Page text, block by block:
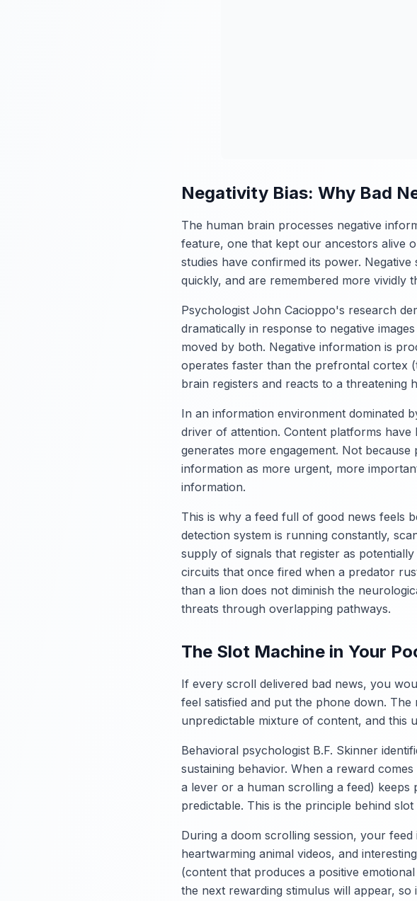
Negativity Bias: Why Bad
The human brain processes negative
feature, one that kept our ancestors alive
studies have confirmed its power.
quickly, and are remembered more vividly
Psychologist John Cacioppo's research
dramatically in response to negative
moved by both. Negative information is
operates faster than the prefrontal cortex
brain registers and reacts to a threatening
In an information environment dominated
driver of attention. Content platforms
generates more engagement. Not
information as more urgent, more
information.
This is why a feed full of good news feels
detection system is running constantly,
supply of signals that register as
circuits that once fired when a predator
than a lion does not diminish the
threats through overlapping pathways.
The Slot Machine in Your
If every scroll delivered bad news, you
feel satisfied and put the phone down.
unpredictable mixture of content, and this
Behavioral psychologist B.F. Skinner
sustaining behavior. When a reward
a lever or a human scrolling a feed)
predictable. This is the principle behind
During a doom scrolling session, your
heartwarming animal videos, and
(content that produces a positive
the next rewarding stimulus will appear,